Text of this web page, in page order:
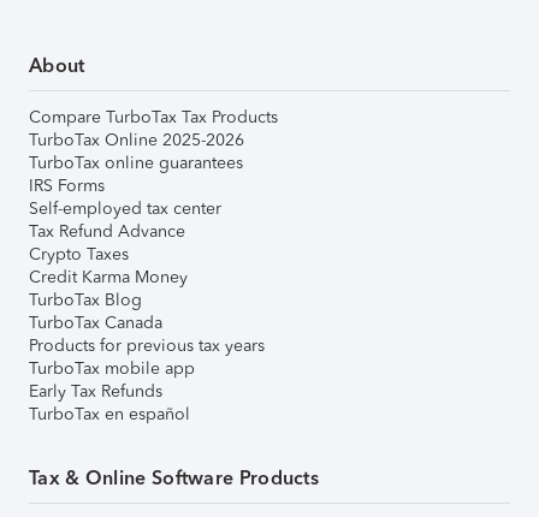
About
Compare TurboTax Tax Products
TurboTax Online 2025-2026
TurboTax online guarantees
IRS Forms
Self-employed tax center
Tax Refund Advance
Crypto Taxes
Credit Karma Money
TurboTax Blog
TurboTax Canada
Products for previous tax years
TurboTax mobile app
Early Tax Refunds
TurboTax en español
Tax & Online Software Products